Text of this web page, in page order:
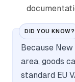
DID YOU KNOW?
Because
area, goods
standard EU